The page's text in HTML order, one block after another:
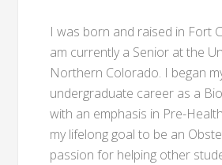
I was born and raised in Fort
am currently a Senior at the
Northern Colorado. I began
undergraduate career as a
with an emphasis in Pre-
my lifelong goal to be an
passion for helping other